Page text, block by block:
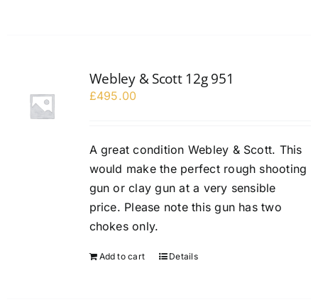
Webley & Scott 12g 951
£495.00
A great condition Webley & Scott. This
would make the perfect rough shooting
gun or clay gun at a very sensible
price. Please note this gun has two
chokes only.
Add to cart Details